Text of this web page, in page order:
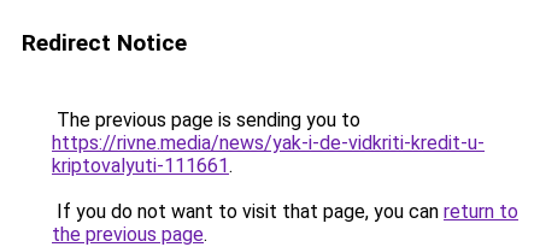
Redirect Notice
The previous page is sending you to
https://rivne.media/news/yak-i-de-vidkriti-kredit-u-
kriptovalyuti-111661.
If you do not want to visit that page, you can return to
the previous page.